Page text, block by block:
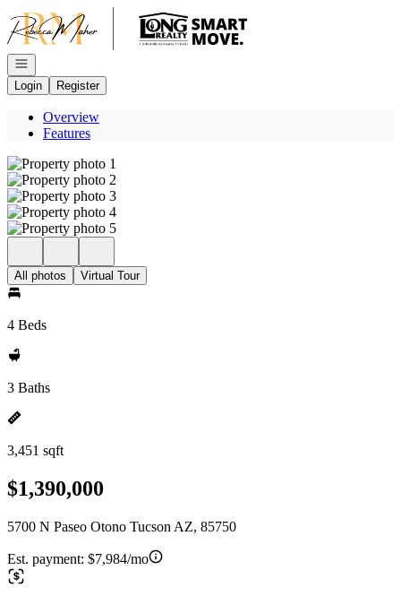
Go to: Homepage
Open navigation
Login
Register
Overview
Features
All photos Virtual Tour
4 Beds
3 Baths
3,451 sqft
$1,390,000
5700 N Paseo Otono Tucson AZ, 85750
Est. payment: $7,984/mo